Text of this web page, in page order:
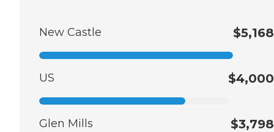
New Castle $5,168
US $4,000
Glen Mills $3,798